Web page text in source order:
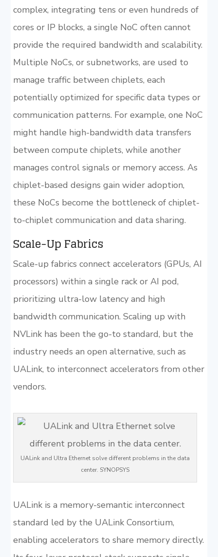
complex, integrating tens or even hundreds of
cores or IP blocks, a single NoC often cannot
provide the required bandwidth and scalability.
Multiple NoCs, or subnetworks, are used to
manage traffic between chiplets, each
potentially optimized for specific data types or
communication patterns. For example, one NoC
might handle high-bandwidth data transfers
between compute chiplets, while another
manages control signals or memory access. As
chiplet-based designs gain wider adoption,
these NoCs become the bottleneck of chiplet-
to-chiplet communication and data sharing.
Scale-Up Fabrics
Scale-up fabrics connect accelerators (GPUs, AI
processors) within a single rack or AI pod,
prioritizing ultra-low latency and high
bandwidth communication. Scaling up with
NVLink has been the go-to standard, but the
industry needs an open alternative, such as
UALink, to interconnect accelerators from other
vendors.
UALink and Ultra Ethernet solve different problems in the data
center. SYNOPSYS
UALink is a memory-semantic interconnect
standard led by the UALink Consortium,
enabling accelerators to share memory directly.